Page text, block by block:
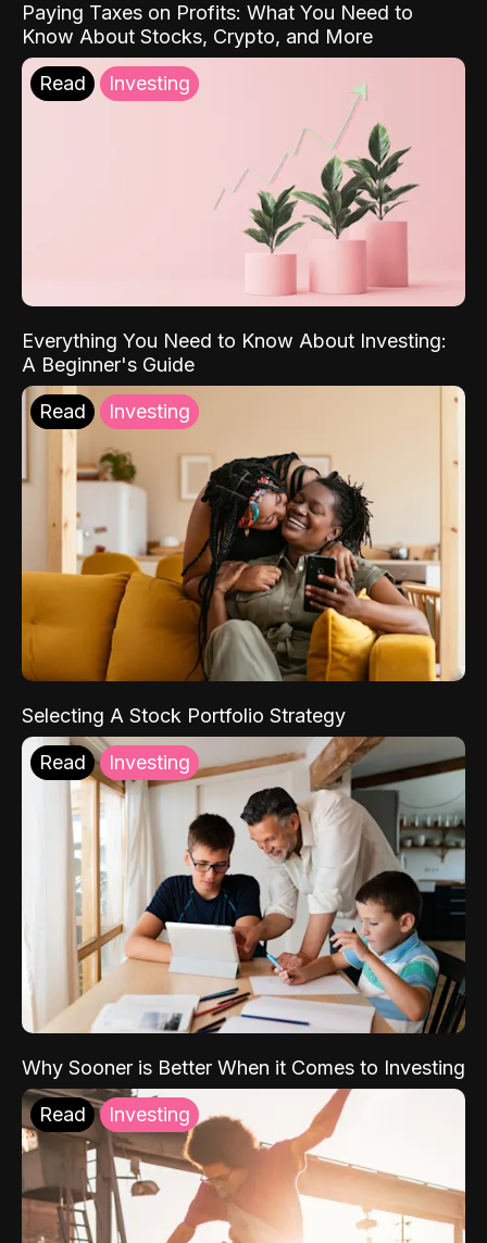
Paying Taxes on Profits: What You Need to
Know About Stocks, Crypto, and More
Read Investing
Everything You Need to Know About Investing:
A Beginner's Guide
Read Investing
Selecting A Stock Portfolio Strategy
Read Investing
Why Sooner is Better When it Comes to Investing
Read Investing